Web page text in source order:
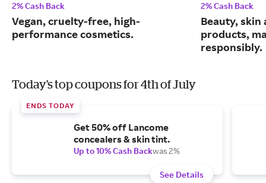
2% Cash Back
Vegan, cruelty-free, high-
performance cosmetics.
2% Cash Back
Beauty, skin
products,
responsibly.
Today's top coupons for 4th of July
ENDS TODAY
Get 50% off Lancome
concealers & skin tint.
Up to 10% Cash Backwas 2%
See Details